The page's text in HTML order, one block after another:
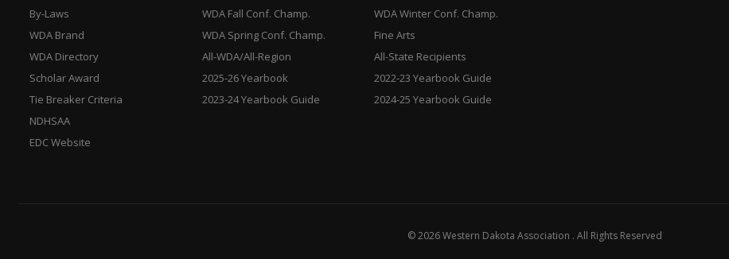
By-Laws
WDA Brand
WDA Directory
Scholar Award
Tie Breaker Criteria
NDHSAA
EDC Website
WDA Fall Conf. Champ.
WDA Winter Conf. Champ.
WDA Spring Conf. Champ.
Fine Arts
All-WDA/All-Region
All-State Recipients
2025-26 Yearbook
2022-23 Yearbook Guide
2023-24 Yearbook Guide
2024-25 Yearbook Guide
© 2026 Western Dakota Association . All Rights Reserved